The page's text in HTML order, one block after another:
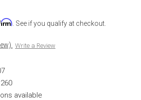
. See if you qualify at checkout.
Write a Review
available